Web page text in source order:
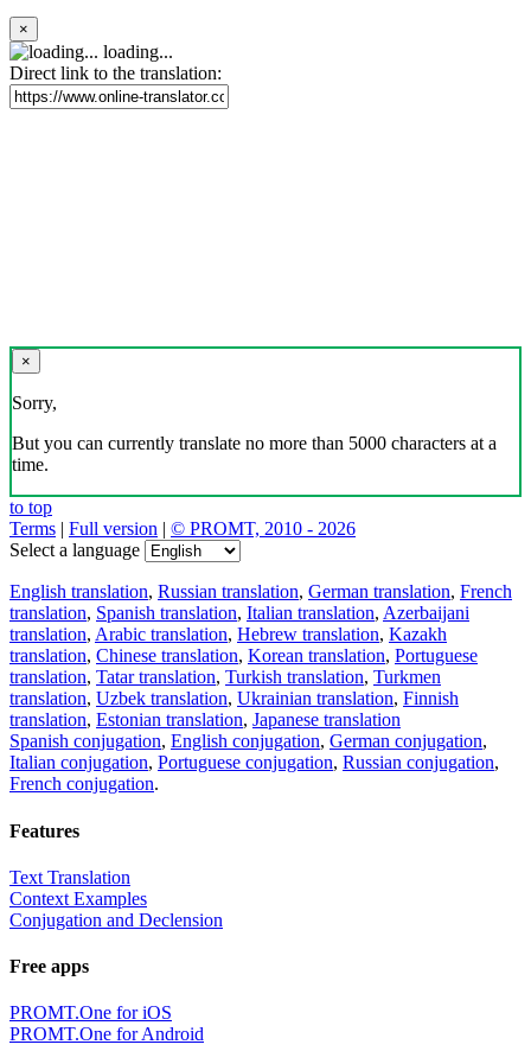
×
loading...
Direct link to the translation:
×
Sorry,
But you can currently translate no more than 5000 characters at a
time.
to top
Terms | Full version | © PROMT, 2010 - 2026
Select a language
English translation, Russian translation, German translation, French
translation, Spanish translation, Italian translation, Azerbaijani
translation, Arabic translation, Hebrew translation, Kazakh
translation, Chinese translation, Korean translation, Portuguese
translation, Tatar translation, Turkish translation, Turkmen
translation, Uzbek translation, Ukrainian translation, Finnish
translation, Estonian translation, Japanese translation
Spanish conjugation, English conjugation, German conjugation,
Italian conjugation, Portuguese conjugation, Russian conjugation,
French conjugation.
Features
Text Translation
Context Examples
Conjugation and Declension
Free apps
PROMT.One for iOS
PROMT.One for Android